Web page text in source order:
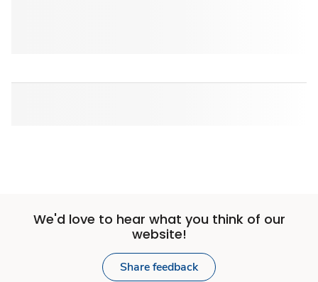
We'd love to hear what you think of our
website!
Share feedback